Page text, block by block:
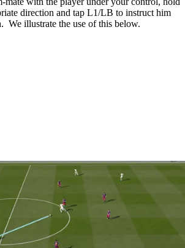
direction and tap L1/LB to instruct him
We illustrate the use of this below.